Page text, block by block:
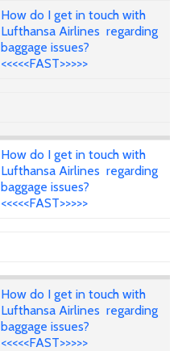
How do I get in touch with
Lufthansa Airlines regarding
baggage issues?
<<<<<FAST>>>>>
How do I get in touch with
Lufthansa Airlines regarding
baggage issues?
<<<<<FAST>>>>>
How do I get in touch with
Lufthansa Airlines regarding
baggage issues?
<<<<<FAST>>>>>